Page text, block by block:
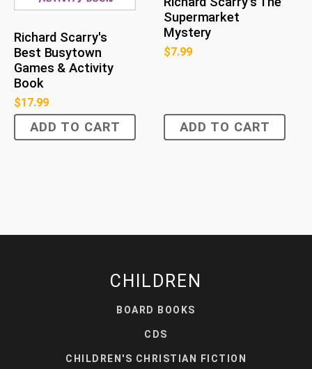
Richard Scarry's
Best Busytown
Games & Activity
Book
$17.99
ADD TO CART
Supermarket
Mystery
$7.99
ADD TO CART
CHILDREN
BOARD BOOKS
CDS
CHILDREN'S CHRISTIAN FICTION